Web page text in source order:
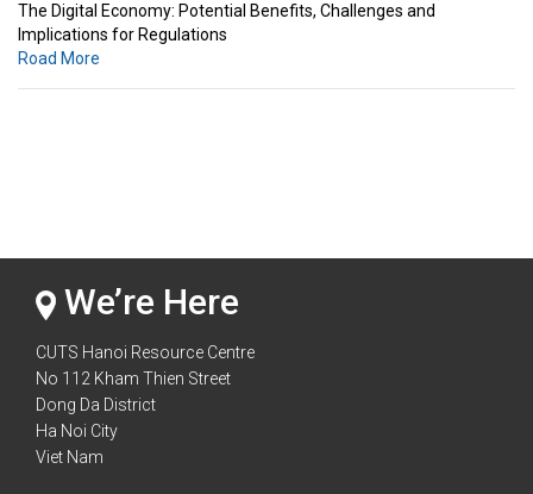
The Digital Economy: Potential Benefits, Challenges and
Implications for Regulations
Road More
We’re Here
CUTS Hanoi Resource Centre
No 112 Kham Thien Street
Dong Da District
Ha Noi City
Viet Nam